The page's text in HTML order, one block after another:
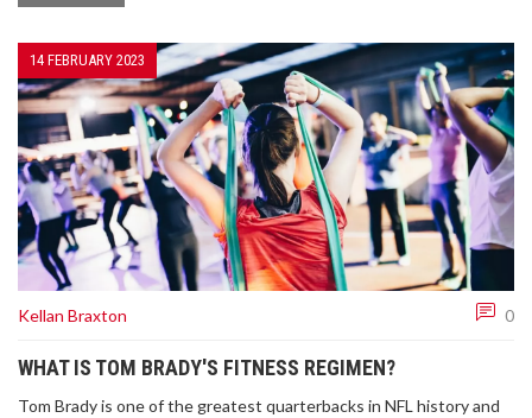
skills and the excitement he brought to every game. Brady's
see how the NFL evolves without him.
14 FEBRUARY 2023
Kellan Braxton 0
WHAT IS TOM BRADY'S FITNESS REGIMEN?
Tom Brady is one of the greatest quarterbacks in NFL history and